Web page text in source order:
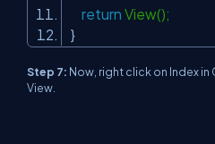
return View();
}
Step 7: Now, right click on Index
View.